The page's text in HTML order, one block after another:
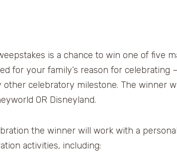
is a chance to win one of five
for your family’s reason for celebrating
celebratory milestone. The winner
OR Disneyland.
the winner will work with a
activities, including: